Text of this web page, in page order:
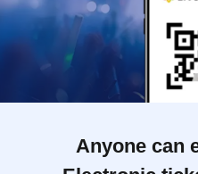
Anyone can